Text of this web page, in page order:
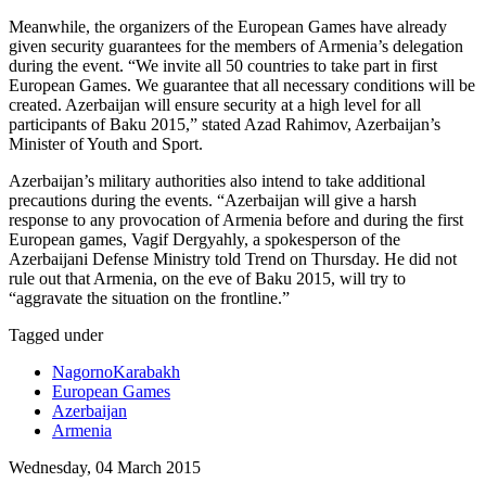
Meanwhile, the organizers of the European Games have already
given security guarantees for the members of Armenia’s delegation
during the event. “We invite all 50 countries to take part in first
European Games. We guarantee that all necessary conditions will be
created. Azerbaijan will ensure security at a high level for all
participants of Baku 2015,” stated Azad Rahimov, Azerbaijan’s
Minister of Youth and Sport.
Azerbaijan’s military authorities also intend to take additional
precautions during the events. “Azerbaijan will give a harsh
response to any provocation of Armenia before and during the first
European games, Vagif Dergyahly, a spokesperson of the
Azerbaijani Defense Ministry told Trend on Thursday. He did not
rule out that Armenia, on the eve of Baku 2015, will try to
“aggravate the situation on the frontline.”
Tagged under
NagornoKarabakh
European Games
Azerbaijan
Armenia
Wednesday, 04 March 2015